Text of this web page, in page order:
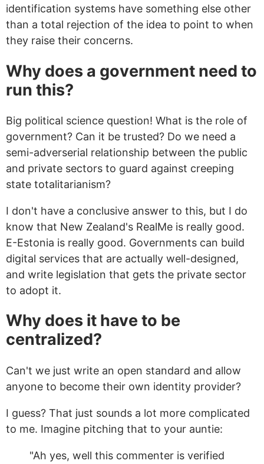
identification systems have something else other
than a total rejection of the idea to point to when
they raise their concerns.
Why does a government need to
run this?
Big political science question! What is the role of
government? Can it be trusted? Do we need a
semi-adverserial relationship between the public
and private sectors to guard against creeping
state totalitarianism?
I don't have a conclusive answer to this, but I do
know that New Zealand's RealMe is really good.
E-Estonia is really good. Governments can build
digital services that are actually well-designed,
and write legislation that gets the private sector
to adopt it.
Why does it have to be
centralized?
Can't we just write an open standard and allow
anyone to become their own identity provider?
I guess? That just sounds a lot more complicated
to me. Imagine pitching that to your auntie:
"Ah yes, well this commenter is verified